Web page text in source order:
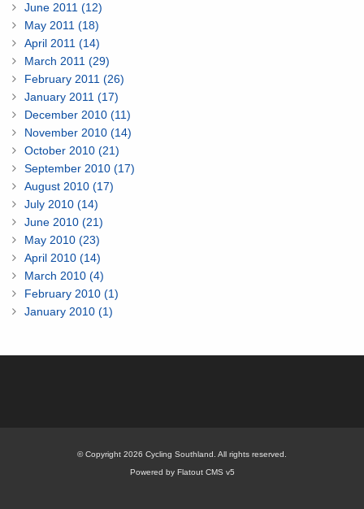
June 2011 (12)
May 2011 (18)
April 2011 (14)
March 2011 (29)
February 2011 (26)
January 2011 (17)
December 2010 (11)
November 2010 (14)
October 2010 (21)
September 2010 (17)
August 2010 (17)
July 2010 (14)
June 2010 (21)
May 2010 (23)
April 2010 (14)
March 2010 (4)
February 2010 (1)
January 2010 (1)
© Copyright 2026 Cycling Southland. All rights reserved.
Powered by Flatout CMS v5